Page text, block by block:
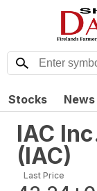
Stocks News
IAC
(IAC)
Last Price